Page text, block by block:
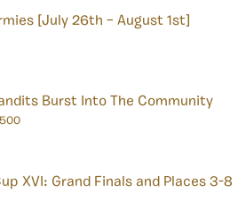
[July 26th – August 1st]
Burst Into The Community
XVI: Grand Finals and Places 3-8